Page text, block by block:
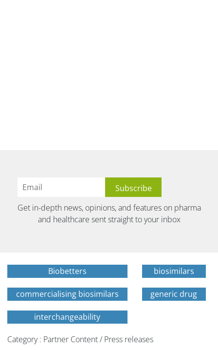
Get in-depth news, opinions, and features on pharma
and healthcare sent straight to your inbox
Biobetters biosimilars
commercialising biosimilars generic drug
interchangeability
Category : Partner Content / Press releases